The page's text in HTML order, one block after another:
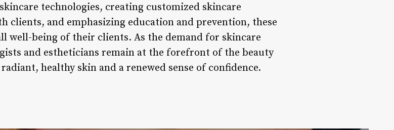
technologies, creating customized skincare
clients, and emphasizing education and prevention, these
well-being of their clients. As the demand for skincare
and estheticians remain at the forefront of the beauty
healthy skin and a renewed sense of confidence.